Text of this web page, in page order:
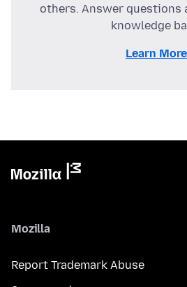
others. Answer questions
knowledge
Learn More
Mozilla
Report Trademark Abuse